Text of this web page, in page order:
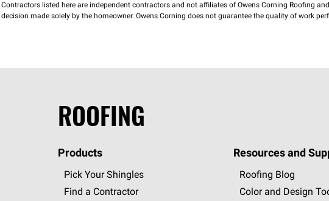
Contractors listed here are independent contractors and not affiliates of Owens Corning Roofing
decision made solely by the homeowner. Owens Corning does not guarantee the quality of work
ROOFING
Products
Pick Your Shingles
Find a Contractor
Resources and
Roofing Blog
Color and Design